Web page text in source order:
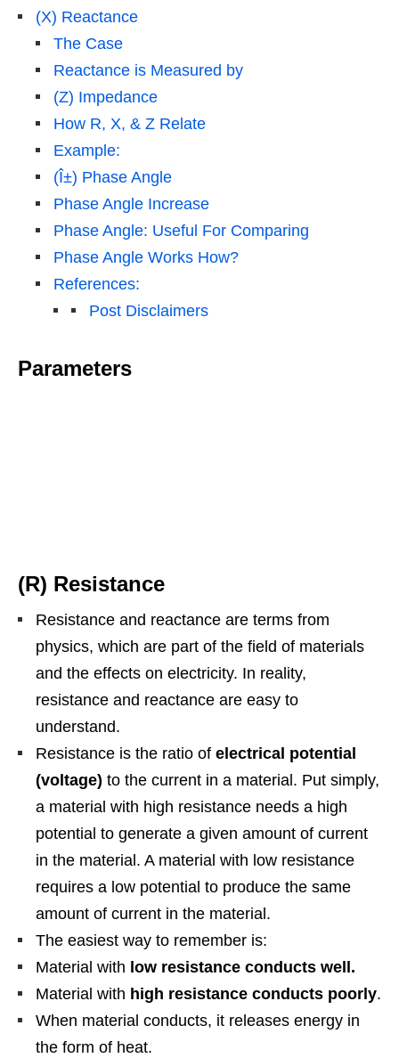
(X) Reactance
The Case
Reactance is Measured by
(Z) Impedance
How R, X, & Z Relate
Example:
(Î±) Phase Angle
Phase Angle Increase
Phase Angle: Useful For Comparing
Phase Angle Works How?
References:
Post Disclaimers
Parameters
(R) Resistance
Resistance and reactance are terms from
physics, which are part of the field of materials
and the effects on electricity. In reality,
resistance and reactance are easy to
understand.
Resistance is the ratio of electrical potential
(voltage) to the current in a material. Put simply,
a material with high resistance needs a high
potential to generate a given amount of current
in the material. A material with low resistance
requires a low potential to produce the same
amount of current in the material.
The easiest way to remember is:
Material with low resistance conducts well.
Material with high resistance conducts poorly.
When material conducts, it releases energy in
the form of heat.